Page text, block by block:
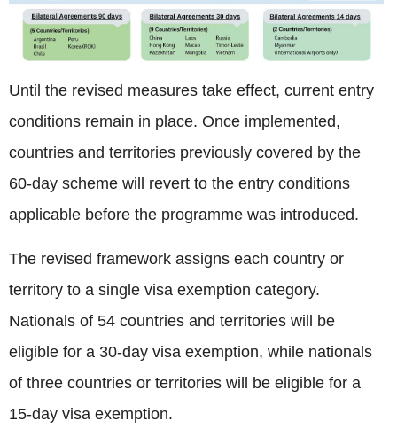
Until the revised measures take effect, current entry
conditions remain in place. Once implemented,
countries and territories previously covered by the
60-day scheme will revert to the entry conditions
applicable before the programme was introduced.
The revised framework assigns each country or
territory to a single visa exemption category.
Nationals of 54 countries and territories will be
eligible for a 30-day visa exemption, while nationals
of three countries or territories will be eligible for a
15-day visa exemption.